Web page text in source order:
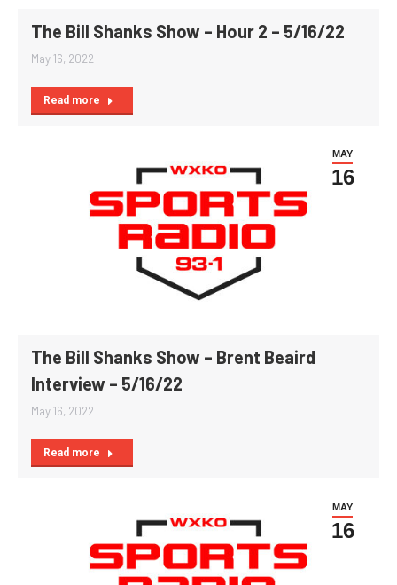
The Bill Shanks Show – Hour 2 – 5/16/22
May 16, 2022
Read more
MAY
16
The Bill Shanks Show – Brent Beaird
Interview – 5/16/22
May 16, 2022
Read more
MAY
16